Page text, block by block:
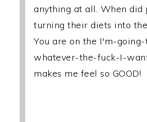
anything at all. When did
turning their diets into
You are on the I'm-
whatever-the-fuck-I-
makes me feel so GOOD!